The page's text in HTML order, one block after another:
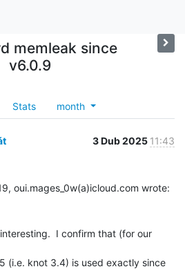
memleak since
v6.0.9
Stats month
3 Dub 2025 11:43
I confirm that (for our
(i.e. knot 3.4) is used exactly since